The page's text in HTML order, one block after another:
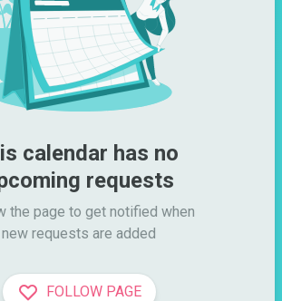
calendar has no
requests
the page to get notified when
new requests are added
FOLLOW PAGE